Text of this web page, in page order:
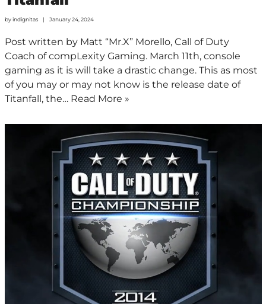
byindignitas January 24, 2024
Post written by Matt “Mr.X” Morello, Call of Duty
Coach of compLexity Gaming. March 11th, console
gaming as it is will take a drastic change. This as most
of you may or may not know is the release date of
Titanfall, the… Read More »